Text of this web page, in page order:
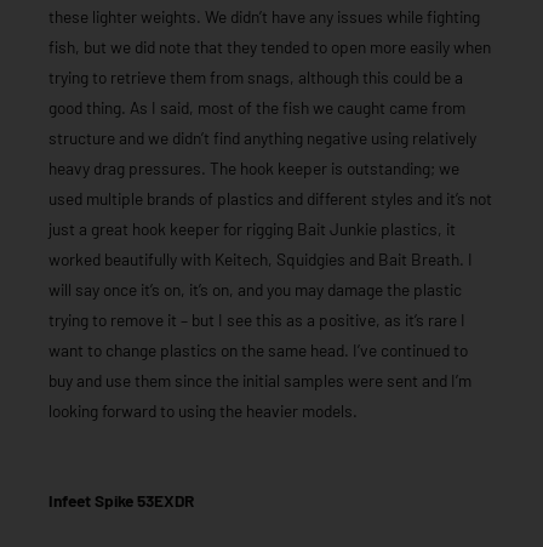
these lighter weights. We didn’t have any issues while fighting
fish, but we did note that they tended to open more easily when
trying to retrieve them from snags, although this could be a
good thing. As I said, most of the fish we caught came from
structure and we didn’t find anything negative using relatively
heavy drag pressures. The hook keeper is outstanding; we
used multiple brands of plastics and different styles and it’s not
just a great hook keeper for rigging Bait Junkie plastics, it
worked beautifully with Keitech, Squidgies and Bait Breath. I
will say once it’s on, it’s on, and you may damage the plastic
trying to remove it – but I see this as a positive, as it’s rare I
want to change plastics on the same head. I’ve continued to
buy and use them since the initial samples were sent and I’m
looking forward to using the heavier models.
Infeet Spike 53EXDR